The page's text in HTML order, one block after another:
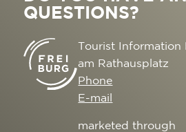
QUESTIONS?
Tourist Information
am Rathausplatz
Phone
E-mail
marketed through